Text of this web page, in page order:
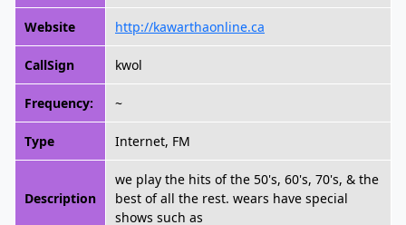
Website http://kawarthaonline.ca
CallSign kwol
Frequency: ~
Type Internet, FM
Description
we play the hits of the 50's, 60's, 70's, & the
best of all the rest. wears have special
shows such as